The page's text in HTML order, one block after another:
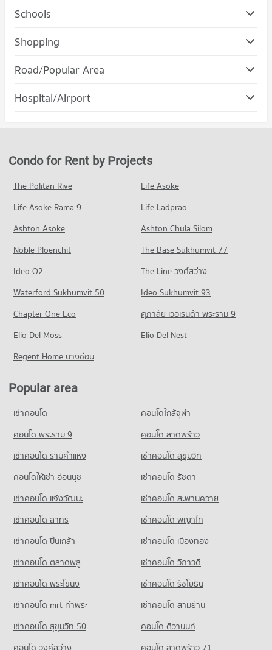
Schools
Condo Suan Dusit University
Condo for Rent Suan Dusit University
Condo for Sale Suan Dusit University
PROJECT_COUNT
Condo for Rent King Mongkut s University of Technology
North Bangkok
3,952 properties for rent
Condo for Sale King Mongkut s University of Technology
North Bangkok
2,814 properties for sale
Condo Suan Sunandha University
PROJECT_COUNT
12,746 properties for rent
Condo for Sale Suan Sunandha University
PROJECT_COUNT
12,913 properties for rent
Condo for Sale Command And General Staff College
Condo Yothinburana School
PROJECT_COUNT
Condo for Rent Yothinburana School
1,056 properties for rent
708 properties for sale
Condo Saint Francis Xavier Convent School
PROJECT_COUNT
Condo for Rent Saint Francis Xavier Convent School
6,152 properties for rent
Condo for Sale Saint Francis Xavier Convent School
2,854 properties for sale
Shopping
Condo Gateway Bangsue
Condo for Rent Gateway Bangsue
Condo Tesco Lotus Superstore Charan Sanit Wong
2,933 properties for rent
Condo for Sale Tesco Lotus Superstore Charan Sanit Wong
PROJECT_COUNT
Condo for Rent Tesco Lotus Superstore Pracha Chuen
5,428 properties for sale
Condo Big C Super Center Wong Sawang
Condo for Rent Big C Super Center Wong Sawang
7,845 properties for rent
3,635 properties for sale
Condo Big C Super Center Tiwanon
PROJECT_COUNT
Condo for Rent Big C Super Center Tiwanon
5,285 properties for rent
Condo for Sale Big C Super Center Tiwanon
3,278 properties for sale
Road/Popular Area
Condo Bang Sue
Condo for Rent in Bang Sue
Condo for Sale in Bang Sue
1,573 properties for sale
Condo Rama 6 Road
PROJECT_COUNT
Condo for Rent near Rama 6 Road
12,159 properties for rent
Condo for Sale near Rama 6 Road
4,735 properties for sale
Condo Charan Sanit Wong Road
Condo for Rent near Charan Sanit Wong Road
3,161 properties for rent
Condo for Sale near Charan Sanit Wong Road
1,603 properties for sale
Hospital/Airport
Condo Yanhee Hospital
Condo for Rent near Yanhee Hospital
1,179 properties for rent
Condo for Sale near Yanhee Hospital
PROJECT_COUNT
Condo for Rent near Vichaiyut Hospital
3,117 properties for sale
Condo for Rent by Projects
The Politan Rive
Life Asoke
Life Asoke Rama 9
Life Ladprao
Ashton Asoke
Ashton Chula Silom
Noble Ploenchit
The Base Sukhumvit 77
Ideo O2
The Line วงศ์สว่าง
Waterford Sukhumvit 50
Ideo Sukhumvit 93
Chapter One Eco
ศุภาลัย เวอเรนด้า พระราม 9
Elio Del Moss
Elio Del Nest
Regent Home บางซ่อน
Popular area
เช่าคอนโด
คอนโดใกล้จุฬา
คอนโด พระราม 9
คอนโด ลาดพร้าว
เช่าคอนโด รามคําแหง
เช่าคอนโด สุขุมวิท
คอนโดให้เช่า อ่อนนุช
เช่าคอนโด รัชดา
เช่าคอนโด แจ้งวัฒนะ
เช่าคอนโด สะพานควาย
เช่าคอนโด สาทร
เช่าคอนโด พญาไท
เช่าคอนโด ปิ่นเกล้า
เช่าคอนโด เมืองทอง
เช่าคอนโด ตลาดพลู
เช่าคอนโด วิภาวดี
เช่าคอนโด พระโขนง
เช่าคอนโด รัชโยธิน
เช่าคอนโด mrt ท่าพระ
เช่าคอนโด สามย่าน
เช่าคอนโด สุขุมวิท 50
คอนโด ติวานนท์